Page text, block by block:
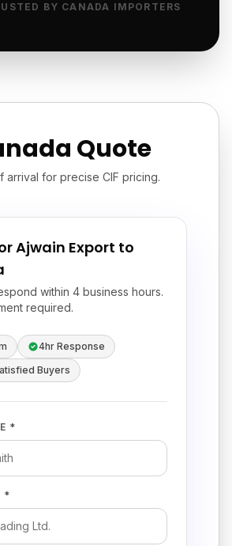
BY CANADA IMPORTERS
Quote
arrival for precise CIF pricing.
Ajwain Export to
within 4 business hours.
required.
4hr Response
Buyers
*
*